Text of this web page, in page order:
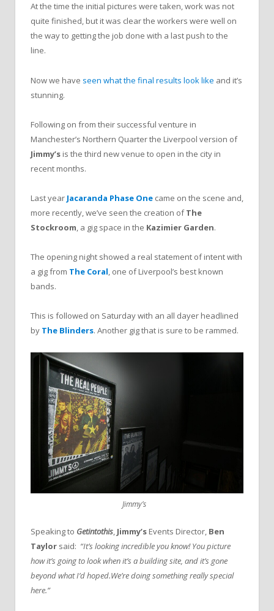
At the time the initial pictures were taken, work was not
quite finished, but it was clear the workers were well on
the way to getting the job done with a last push to the
line.
Now we have seen what the final results look like and it’s
stunning.
Following on from their successful venture in
Manchester’s Northern Quarter the Liverpool version of
Jimmy’s is the third new venue to open in the city in
recent months.
Last year Jacaranda Phase One came on the scene and,
more recently, we’ve seen the creation ofThe
Stockroom, a gig space in the Kazimier Garden.
The opening night showed a real statement of intent with
a gig from The Coral, one of Liverpool’s best known
bands.
This is followed on Saturday with an all dayer headlined
by The Blinders. Another gig that is sure to be rammed.
Jimmy’s
Speaking to Getintothis, Jimmy’s Events Director, Ben
Taylor said: “It’s looking incredible you know! You picture
how it’s going to look when it’s a building site, and it’s gone
beyond what I’d hoped.We’re doing something really special
here.”